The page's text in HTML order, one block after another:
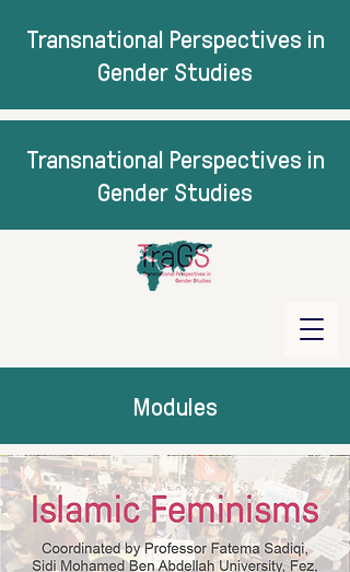
Transnational Perspectives in
Gender Studies
Transnational Perspectives in
Gender Studies
Modules